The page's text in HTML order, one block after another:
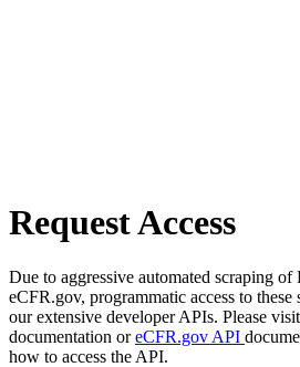
Request Access
Due to aggressive automated scraping of
eCFR.gov, programmatic access to these
our extensive developer APIs. Please visit
documentation oreCFR.gov API
how to access the API.